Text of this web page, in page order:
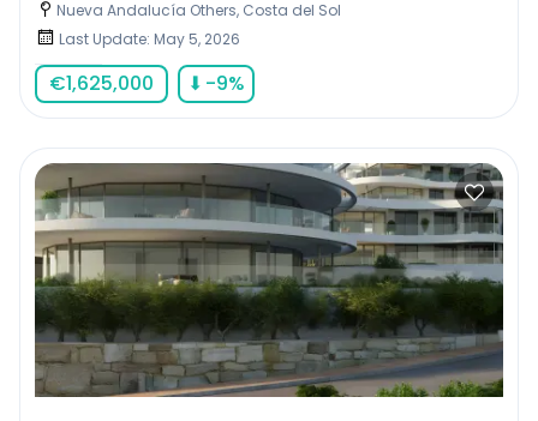
Nueva Andalucía Others, Costa del Sol
Last Update: May 5, 2026
€1,625,000 ⬇ -9%